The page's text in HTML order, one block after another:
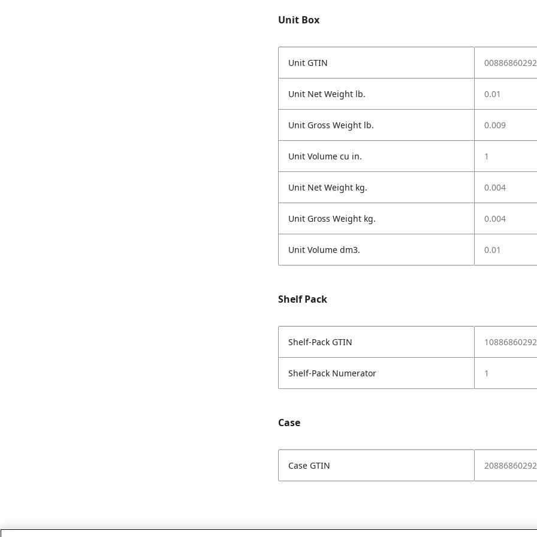
Unit Box
Unit GTIN
Unit Net Weight lb. 0.01
Unit Gross Weight lb. 0.009
Unit Volume cu in. 1
Unit Net Weight kg. 0.004
Unit Gross Weight kg. 0.004
Unit Volume dm3. 0.01
Shelf Pack
Shelf-Pack GTIN
Shelf-Pack Numerator 1
Case
Case GTIN